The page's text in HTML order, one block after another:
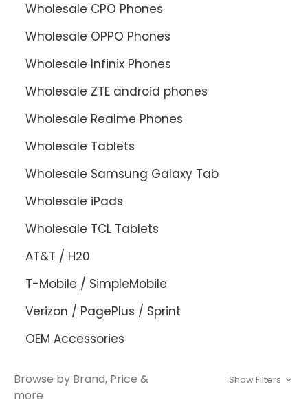
Wholesale CPO Phones
Wholesale OPPO Phones
Wholesale Infinix Phones
Wholesale ZTE android phones
Wholesale Realme Phones
Wholesale Tablets
Wholesale Samsung Galaxy Tab
Wholesale iPads
Wholesale TCL Tablets
AT&T / H20
T-Mobile / SimpleMobile
Verizon / PagePlus / Sprint
OEM Accessories
Browse by Brand, Price &
more
Show Filters